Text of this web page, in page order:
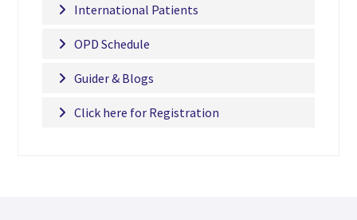
International Patients
OPD Schedule
Guider & Blogs
Click here for Registration